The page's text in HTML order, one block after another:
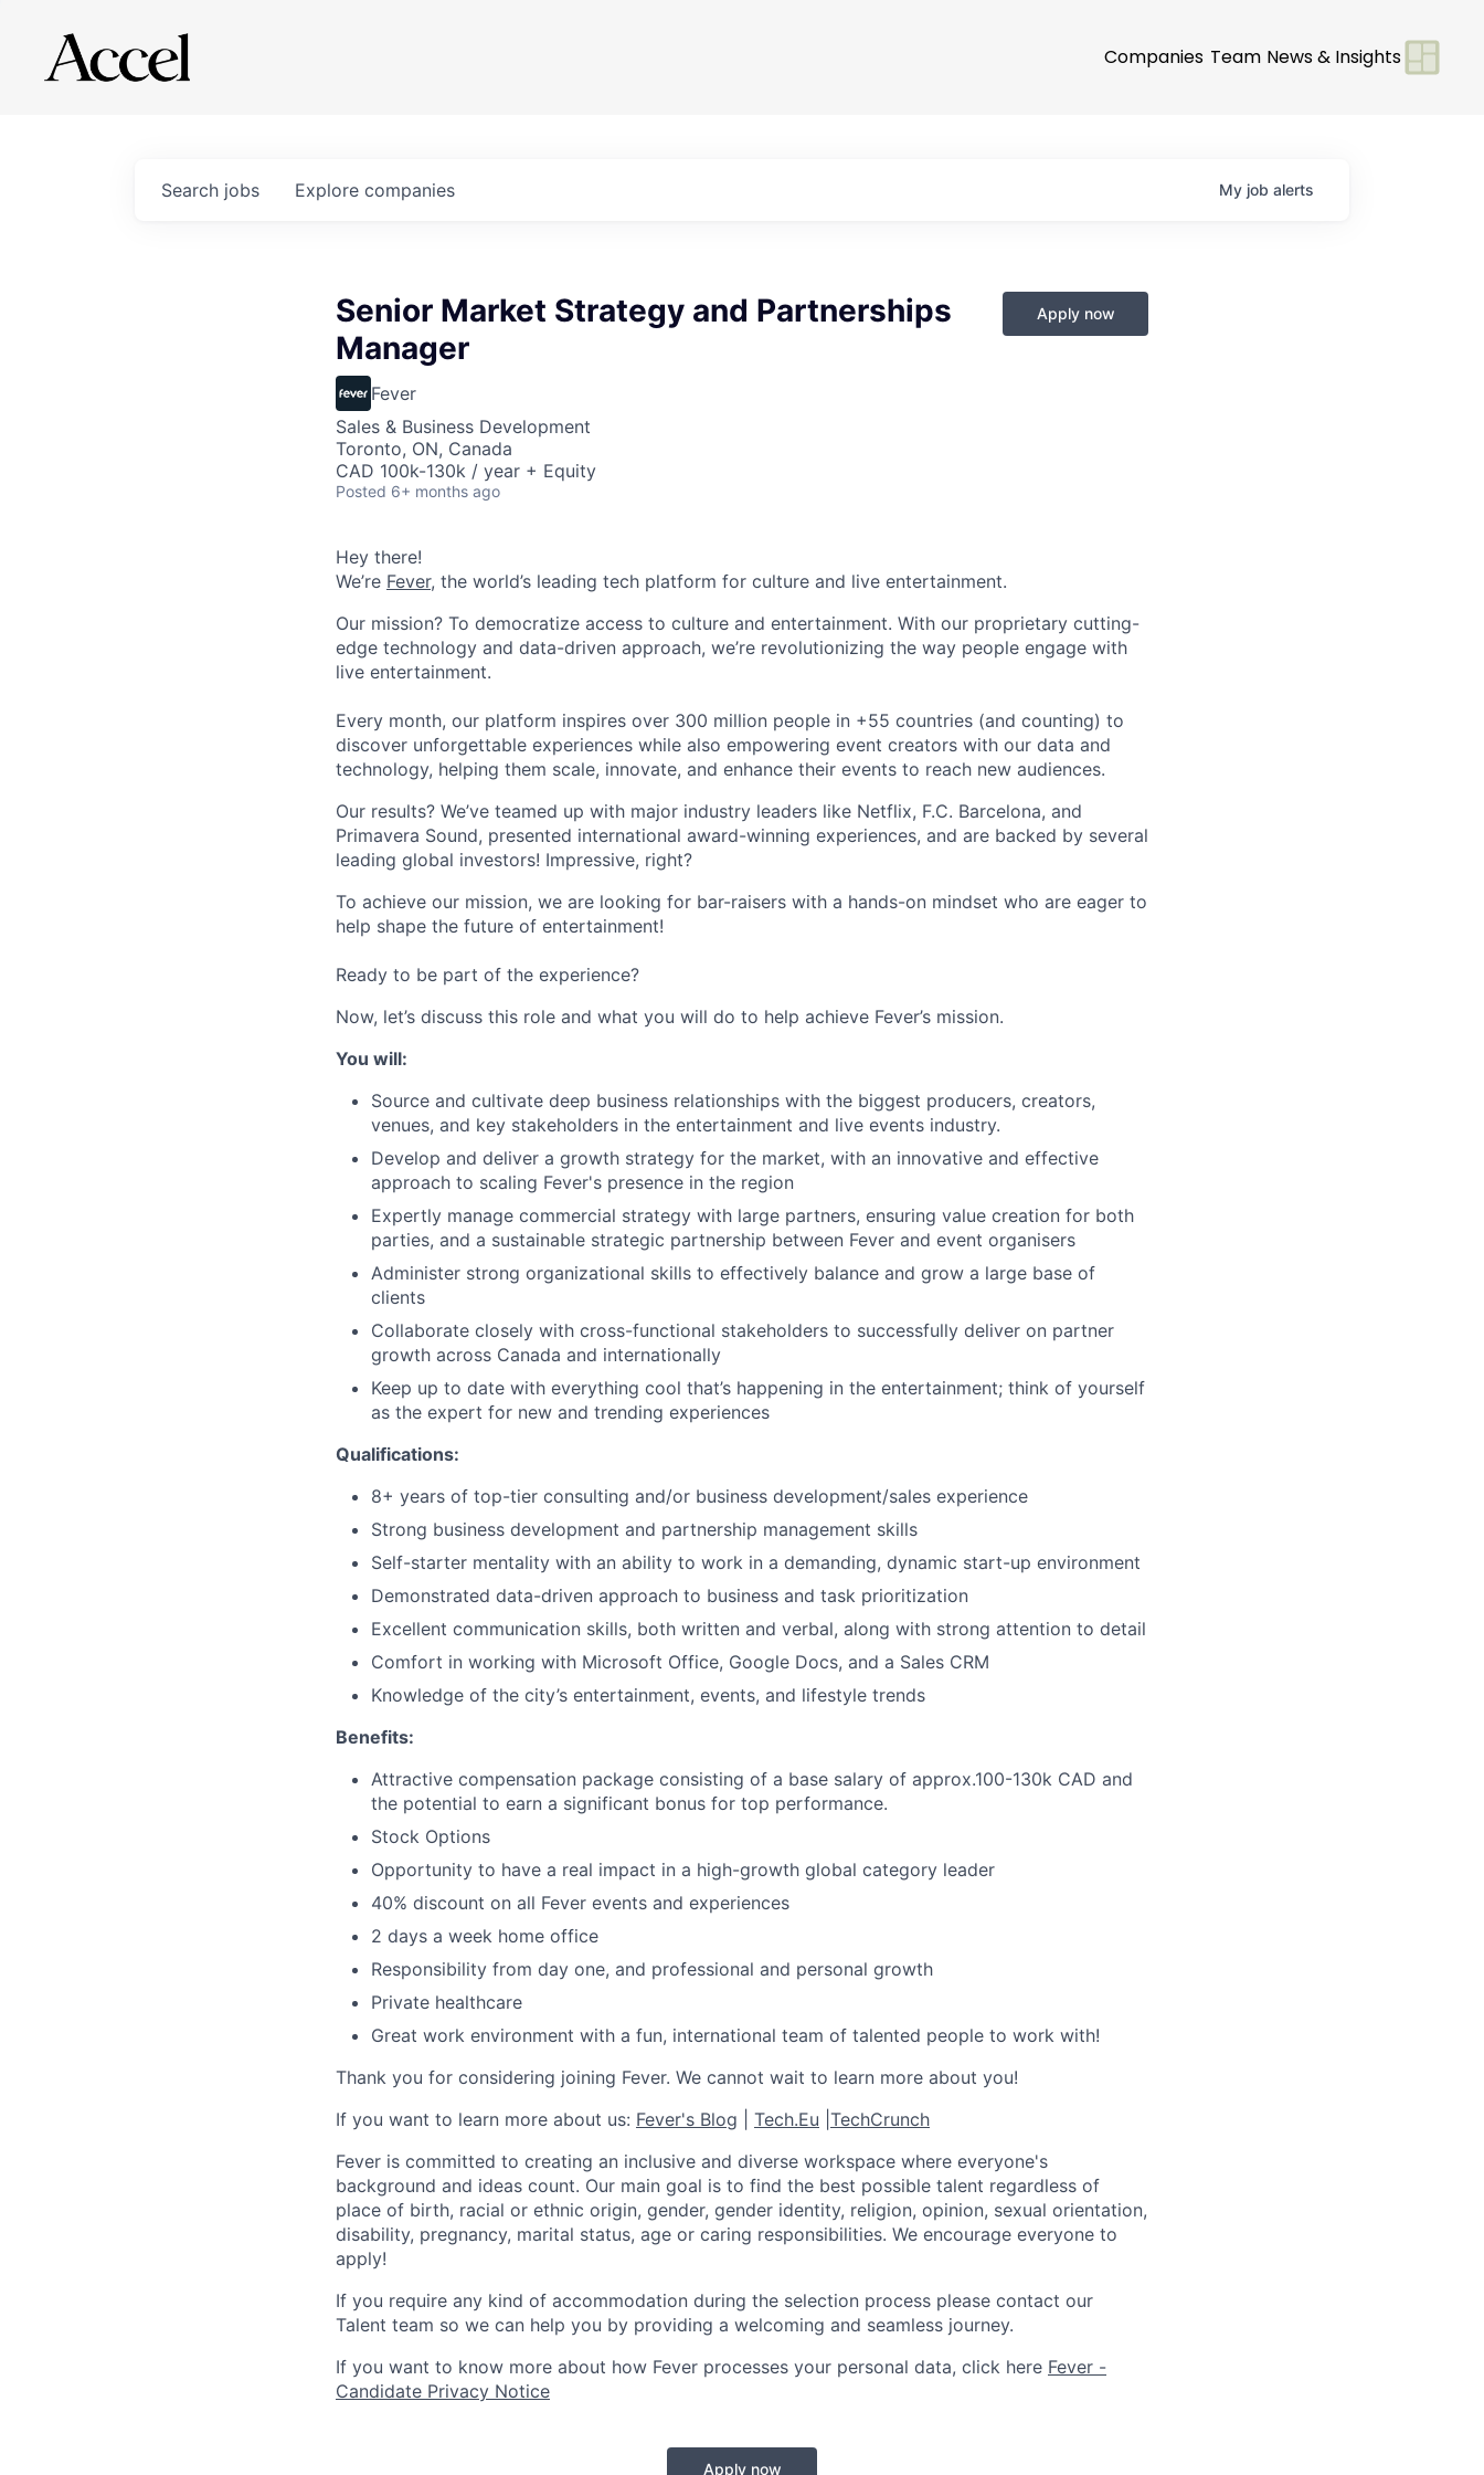
Companies Team News & Insights
Search jobs Explore companies My job alerts
Senior Market Strategy and Partnerships
Manager
Fever
Sales & Business Development
Toronto, ON, Canada
CAD 100k-130k / year + Equity
Posted 6+ months ago
Apply now
Hey there!
We’re Fever, the world’s leading tech platform for culture and live entertainment.
Our mission? To democratize access to culture and entertainment. With our proprietary cutting-
edge technology and data-driven approach, we’re revolutionizing the way people engage with
live entertainment.
Every month, our platform inspires over 300 million people in +55 countries (and counting) to
discover unforgettable experiences while also empowering event creators with our data and
technology, helping them scale, innovate, and enhance their events to reach new audiences.
Our results? We’ve teamed up with major industry leaders like Netflix, F.C. Barcelona, and
Primavera Sound, presented international award-winning experiences, and are backed by several
leading global investors! Impressive, right?
To achieve our mission, we are looking for bar-raisers with a hands-on mindset who are eager to
help shape the future of entertainment!
Ready to be part of the experience?
Now, let’s discuss this role and what you will do to help achieve Fever’s mission.
You will:
Source and cultivate deep business relationships with the biggest producers, creators,
venues, and key stakeholders in the entertainment and live events industry.
Develop and deliver a growth strategy for the market, with an innovative and effective
approach to scaling Fever's presence in the region
Expertly manage commercial strategy with large partners, ensuring value creation for both
parties, and a sustainable strategic partnership between Fever and event organisers
Administer strong organizational skills to effectively balance and grow a large base of
clients
Collaborate closely with cross-functional stakeholders to successfully deliver on partner
growth across Canada and internationally
Keep up to date with everything cool that’s happening in the entertainment; think of yourself
as the expert for new and trending experiences
Qualifications:
8+ years of top-tier consulting and/or business development/sales experience
Strong business development and partnership management skills
Self-starter mentality with an ability to work in a demanding, dynamic start-up environment
Demonstrated data-driven approach to business and task prioritization
Excellent communication skills, both written and verbal, along with strong attention to detail
Comfort in working with Microsoft Office, Google Docs, and a Sales CRM
Knowledge of the city’s entertainment, events, and lifestyle trends
Benefits:
Attractive compensation package consisting of a base salary of approx.100-130k CAD and
the potential to earn a significant bonus for top performance.
Stock Options
Opportunity to have a real impact in a high-growth global category leader
40% discount on all Fever events and experiences
2 days a week home office
Responsibility from day one, and professional and personal growth
Private healthcare
Great work environment with a fun, international team of talented people to work with!
Thank you for considering joining Fever. We cannot wait to learn more about you!
If you want to learn more about us: Fever's Blog Tech.Eu TechCrunch
Fever is committed to creating an inclusive and diverse workspace where everyone's
background and ideas count. Our main goal is to find the best possible talent regardless of
place of birth, racial or ethnic origin, gender, gender identity, religion, opinion, sexual orientation,
disability, pregnancy, marital status, age or caring responsibilities. We encourage everyone to
apply!
If you require any kind of accommodation during the selection process please contact our
Talent team so we can help you by providing a welcoming and seamless journey.
If you want to know more about how Fever processes your personal data, click here Fever -
Candidate Privacy Notice
Apply now